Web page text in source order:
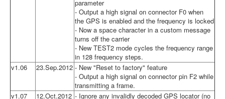
parameter
- Output a high signal on connector F0 when
the GPS is enabled and the frequency is locked
- Now a space character in a custom message
turns off the carrier
- New TEST2 mode cycles the frequency range
in 128 frequency steps.
v1.06
23.Sep.2012 - New "Reset to factory" feature
- Output a high signal on connector pin F2 while
transmitting a frame.
v1.07
12.Oct.2012 - Ignore any invalidly decoded GPS locator (no